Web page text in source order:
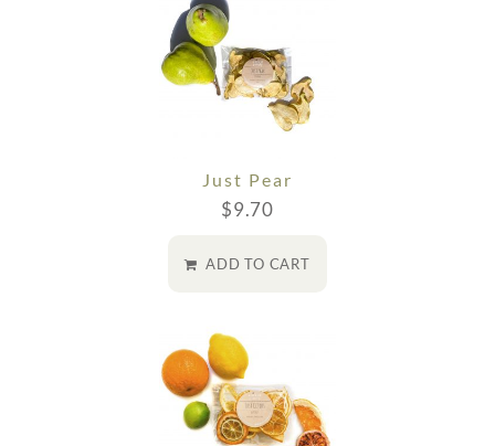
Just Pear
$9.70
ADD TO CART